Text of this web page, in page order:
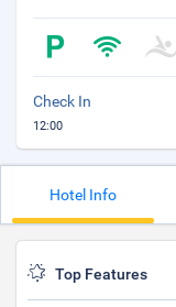
Check In
12:00
Hotel Info
Top Features